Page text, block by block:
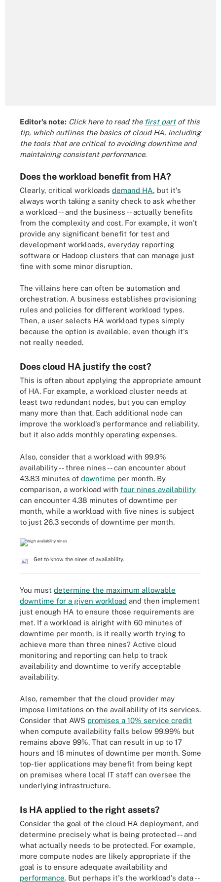
Editor's note: Click here to read the first partof this
tip, which outlines the basics of cloud HA, including
the tools that are critical to avoiding downtime and
maintaining consistent performance.
Does the workload benefit from HA?
Clearly, critical workloads demand HA, but it's
always worth taking a sanity check to ask whether
a workload -- and the business -- actually benefits
from the complexity and cost. For example, it won't
provide any significant benefit for test and
development workloads, everyday reporting
software or Hadoop clusters that can manage just
fine with some minor disruption.
The villains here can often be automation and
orchestration. A business establishes provisioning
rules and policies for different workload types.
Then, a user selects HA workload types simply
because the option is available, even though it's
not really needed.
Does cloud HA justify the cost?
This is often about applying the appropriate amount
of HA. For example, a workload cluster needs at
least two redundant nodes, but you can employ
many more than that. Each additional node can
improve the workload's performance and reliability,
but it also adds monthly operating expenses.
Also, consider that a workload with 99.9%
availability -- three nines -- can encounter about
43.83 minutes of downtime per month. By
comparison, a workload with four nines availability
can encounter 4.38 minutes of downtime per
month, while a workload with five nines is subject
to just 26.3 seconds of downtime per month.
Get to know the nines of availability.
You must determine the maximum allowable
downtime for a given workload and then implement
just enough HA to ensure those requirements are
met. If a workload is alright with 60 minutes of
downtime per month, is it really worth trying to
achieve more than three nines? Active cloud
monitoring and reporting can help to track
availability and downtime to verify acceptable
availability.
Also, remember that the cloud provider may
impose limitations on the availability of its services.
Consider that AWS promises a 10% service credit
when compute availability falls below 99.99% but
remains above 99%. That can result in up to 17
hours and 18 minutes of downtime per month. Some
top-tier applications may benefit from being kept
on premises where local IT staff can oversee the
underlying infrastructure.
Is HA applied to the right assets?
Consider the goal of the cloud HA deployment, and
determine precisely what is being protected -- and
what actually needs to be protected. For example,
more compute nodes are likely appropriate if the
goal is to ensure adequate availability and
performance. But perhaps it's the workload's data --